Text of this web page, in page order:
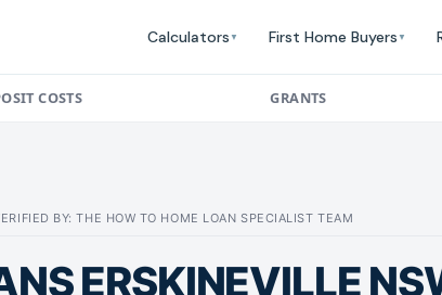
Calculators ▼ First Home Buyers ▼
COSTS GRANTS
BY: THE HOW TO HOME LOAN SPECIALIST TEAM
ERSKINEVILLE